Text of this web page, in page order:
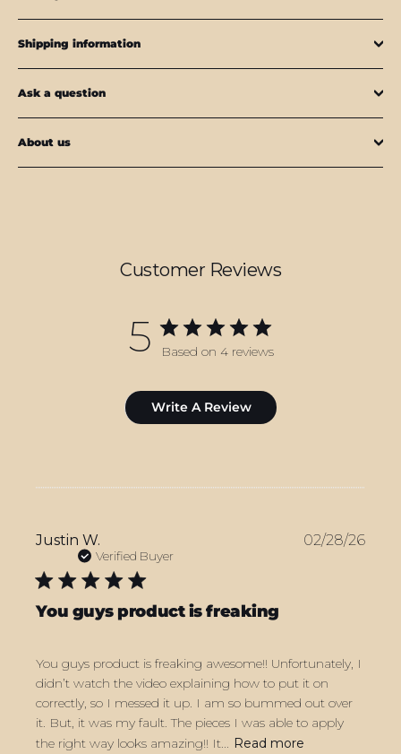
Shipping information
Ask a question
About us
Customer Reviews
5 Based on 4 reviews
Write A Review
Justin W.
Verified Buyer
You guys product is freaking
You guys product is freaking awesome!! Unfortunately, I
didn’t watch the video explaining how to put it on
correctly, so I messed it up. I am so bummed out over
it. But, it was my fault. The pieces I was able to apply
the right way looks amazing!! It... Read more
02/28/26